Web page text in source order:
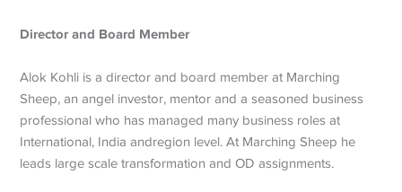
Director and Board Member
Alok Kohli is a director and board member at Marching
Sheep, an angel investor, mentor and a seasoned business
professional who has managed many business roles at
International, India andregion level. At Marching Sheep he
leads large scale transformation and OD assignments.